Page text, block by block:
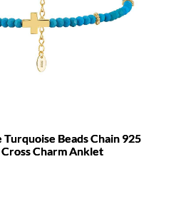
Beads Chain 925
Charm Anklet